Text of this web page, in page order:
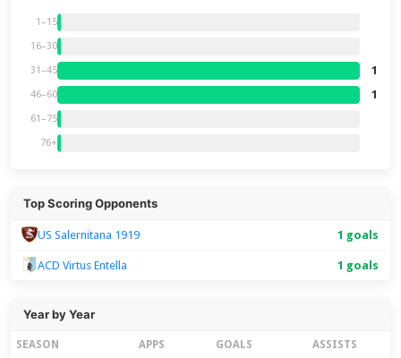
1–15
16–30
31–45 1
46–60 1
61–75
76+
Top Scoring Opponents
US Salernitana 1919 1 goals
ACD Virtus Entella 1 goals
Year by Year
SEASON APPS GOALS ASSISTS